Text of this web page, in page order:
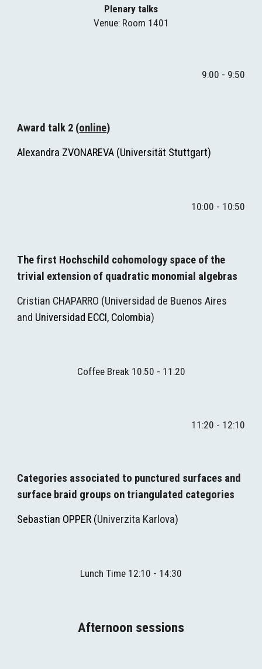
Plenary talks
Venue: Room 1401
9:00 - 9:50
Award talk 2 (online)
Alexandra ZVONAREVA (Universität Stuttgart)
10:00 - 10:50
The first Hochschild cohomology space of the
trivial extension of quadratic monomial algebras
Cristian CHAPARRO (Universidad de Buenos Aires
and Universidad ECCI, Colombia)
Coffee Break 10:50 - 11:20
11:20 - 12:10
Categories associated to punctured surfaces and
surface braid groups on triangulated categories
Sebastian OPPER (Univerzita Karlova)
Lunch Time 1 2:1 0 - 14:30
Afternoon sessions